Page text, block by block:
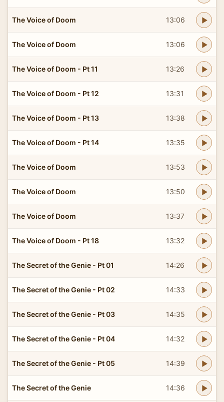
The Voice of Doom 13:06
The Voice of Doom 13:06
The Voice of Doom - Pt 11 13:26
The Voice of Doom - Pt 12 13:31
The Voice of Doom - Pt 13 13:38
The Voice of Doom - Pt 14 13:35
The Voice of Doom 13:53
The Voice of Doom 13:50
The Voice of Doom 13:37
The Voice of Doom - Pt 18 13:32
The Secret of the Genie - Pt 01 14:26
The Secret of the Genie - Pt 02 14:33
The Secret of the Genie - Pt 03 14:35
The Secret of the Genie - Pt 04 14:32
The Secret of the Genie - Pt 05 14:39
The Secret of the Genie 14:36